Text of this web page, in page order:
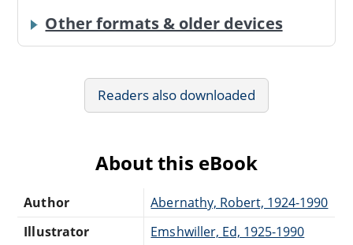
Other formats & older devices
Readers also downloaded
About this eBook
Author
Abernathy, Robert, 1924-1990
Illustrator
Emshwiller, Ed, 1925-1990